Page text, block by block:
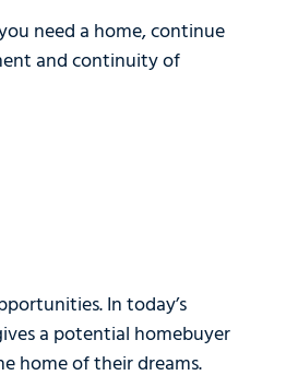
need a home, continue
and continuity of
In today’s
a potential homebuyer
home of their dreams.